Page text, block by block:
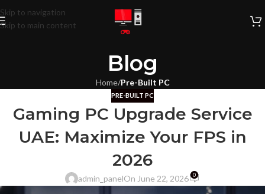
Skip to navigation
Skip to main content
Blog
Home/Pre-Built PC
PRE-BUILT PC
Gaming PC Upgrade Service
UAE: Maximize Your FPS in
2026
admin_panelOn June 22, 2026 0